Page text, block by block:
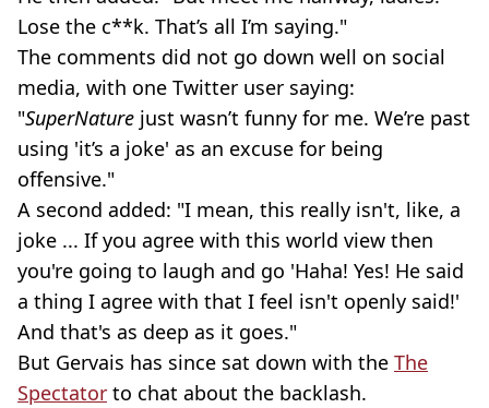
Lose the c**k. That’s all I’m saying."
The comments did not go down well on social
media, with one Twitter user saying:
"SuperNature just wasn’t funny for me. We’re past
using 'it’s a joke' as an excuse for being
offensive."
A second added: "I mean, this really isn't, like, a
joke ... If you agree with this world view then
you're going to laugh and go 'Haha! Yes! He said
a thing I agree with that I feel isn't openly said!'
And that's as deep as it goes."
But Gervais has since sat down with the The
Spectator to chat about the backlash.